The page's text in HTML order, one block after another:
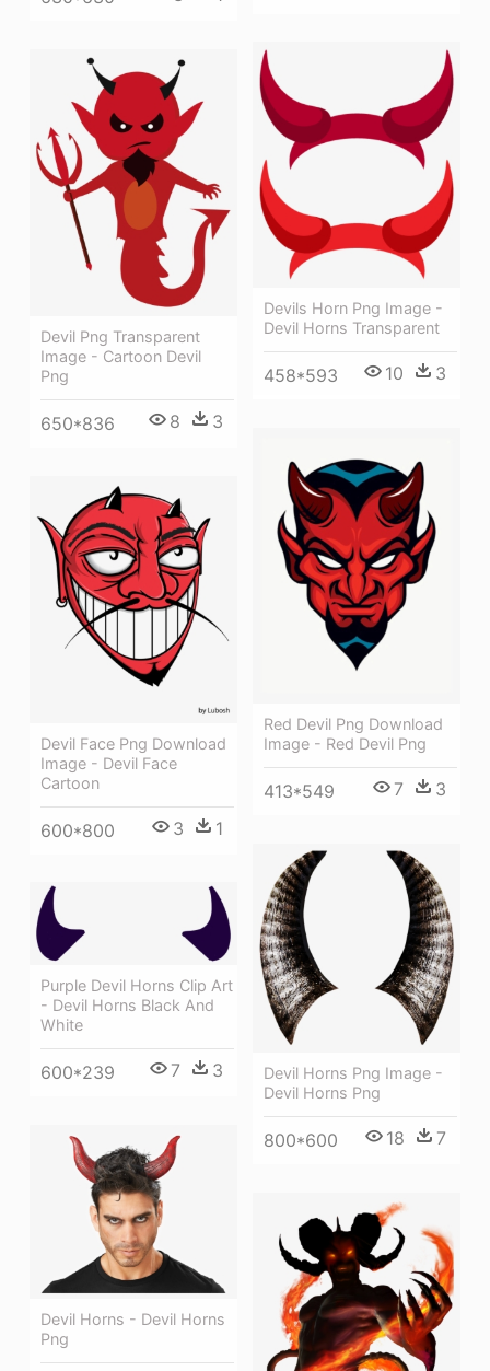
Devils Horn Png Image -
Devil Horns Transparent
458*593 10 3
Devil Png Transparent
Image - Cartoon Devil
Png
650*836 8 3
Red Devil Png Download
Image - Red Devil Png
413*549 7 3
Devil Face Png Download
Image - Devil Face
Cartoon
600*800 3 1
Devil Horns Png Image -
Devil Horns Png
800*600 18 7
Purple Devil Horns Clip Art
- Devil Horns Black And
White
600*239 7 3
Devil Horns - Devil Horns
Png